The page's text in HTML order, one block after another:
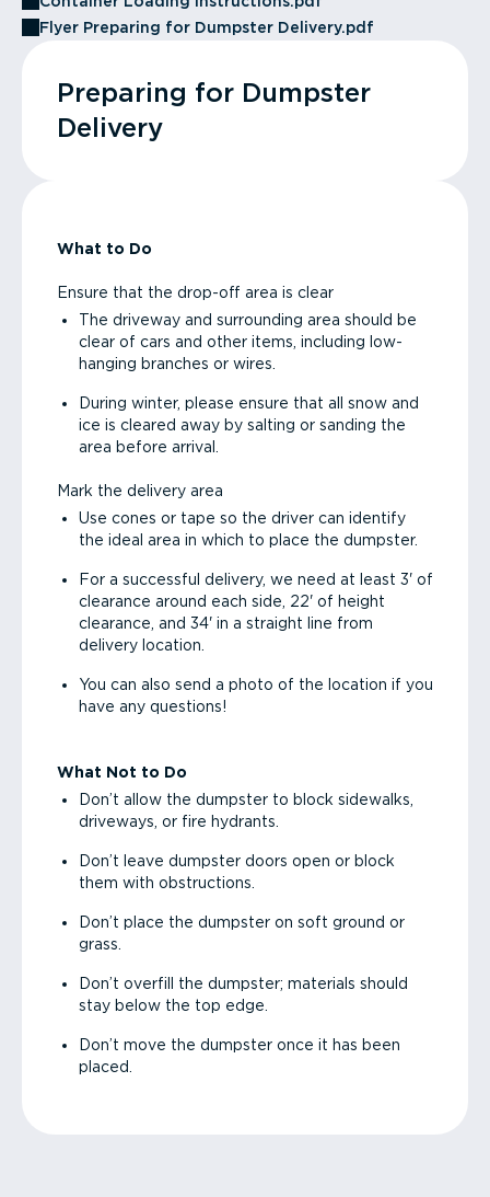
Flyer Preparing for Dumpster Delivery.pdf
Preparing for Dumpster
Delivery
What to Do
Ensure that the drop-off area is clear
The driveway and surrounding area should be
clear of cars and other items, including low-
hanging branches or wires.
During winter, please ensure that all snow and
ice is cleared away by salting or sanding the
area before arrival.
Mark the delivery area
Use cones or tape so the driver can identify
the ideal area in which to place the dumpster.
For a successful delivery, we need at least 3' of
clearance around each side, 22' of height
clearance, and 34' in a straight line from
delivery location.
You can also send a photo of the location if you
have any questions!
What Not to Do
Don’t allow the dumpster to block sidewalks,
driveways, or fire hydrants.
Don’t leave dumpster doors open or block
them with obstructions.
Don’t place the dumpster on soft ground or
grass.
Don’t overfill the dumpster; materials should
stay below the top edge.
Don’t move the dumpster once it has been
placed.